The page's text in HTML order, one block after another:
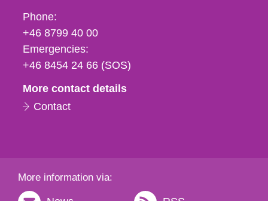
Phone,
fax
och
e-
Phone:
+46 8799 40 00
Emergencies:
+46 8454 24 66 (SOS)
More contact details
Contact
More information via: